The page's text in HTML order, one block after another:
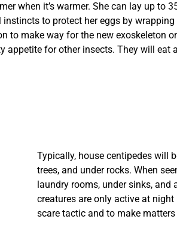
when it’s warmer. She can lay up
to protect her eggs by
to make way for the new exoskeleton
appetite for other insects. They will
Typically, house centipedes will
trees, and under rocks. When
laundry rooms, under sinks, and
creatures are only active at
scare tactic and to make